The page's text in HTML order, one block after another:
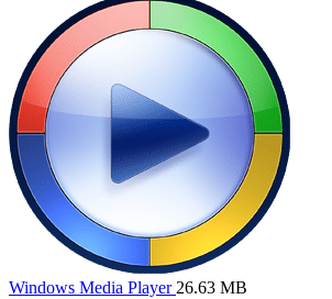
Windows Media Player 26.63 MB